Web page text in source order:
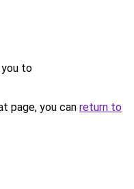
you to
page, you can return to